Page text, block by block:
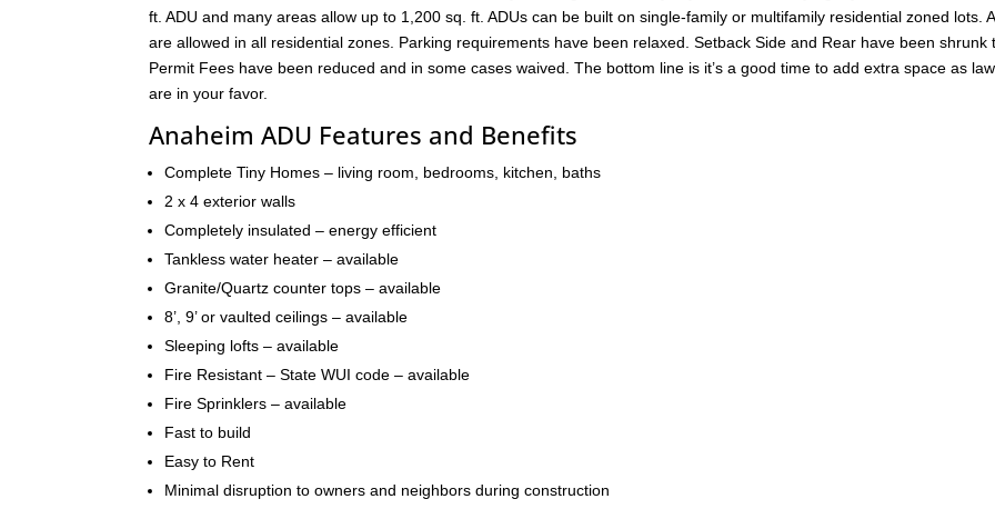
ft. ADU and many areas allow up to 1,200 sq. ft. ADUs can be built on single-family or multifamily residential zoned lots.
are allowed in all residential zones. Parking requirements have been relaxed. Setback Side and Rear have been shrunk
Permit Fees have been reduced and in some cases waived. The bottom line is it’s a good time to add extra space as
are in your favor.
Anaheim ADU Features and Benefits
Complete Tiny Homes – living room, bedrooms, kitchen, baths
2 x 4 exterior walls
Completely insulated – energy efficient
Tankless water heater – available
Granite/Quartz counter tops – available
8’, 9’ or vaulted ceilings – available
Sleeping lofts – available
Fire Resistant – State WUI code – available
Fire Sprinklers – available
Fast to build
Easy to Rent
Minimal disruption to owners and neighbors during construction